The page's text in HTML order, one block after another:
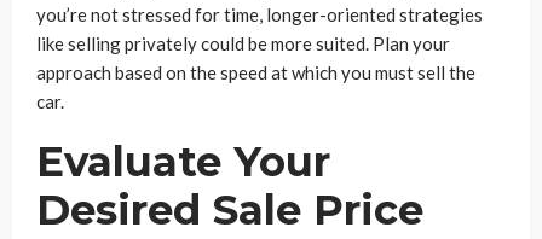
you’re not stressed for time, longer-oriented strategies
like selling privately could be more suited. Plan your
approach based on the speed at which you must sell the
car.
Evaluate Your
Desired Sale Price